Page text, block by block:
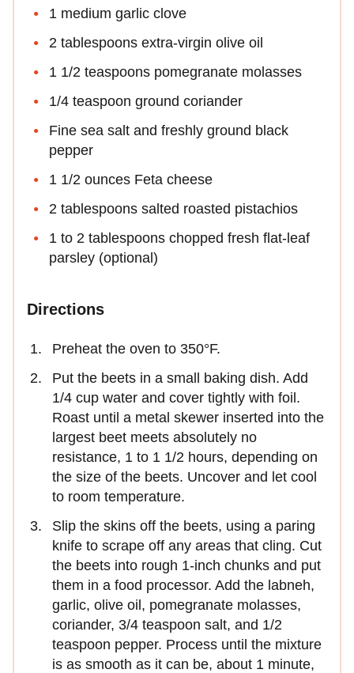
1 medium garlic clove
2 tablespoons extra-virgin olive oil
1 1/2 teaspoons pomegranate molasses
1/4 teaspoon ground coriander
Fine sea salt and freshly ground black
pepper
1 1/2 ounces Feta cheese
2 tablespoons salted roasted pistachios
1 to 2 tablespoons chopped fresh flat-leaf
parsley (optional)
Directions
Preheat the oven to 350°F.
Put the beets in a small baking dish. Add
1/4 cup water and cover tightly with foil.
Roast until a metal skewer inserted into the
largest beet meets absolutely no
resistance, 1 to 1 1/2 hours, depending on
the size of the beets. Uncover and let cool
to room temperature.
Slip the skins off the beets, using a paring
knife to scrape off any areas that cling. Cut
the beets into rough 1-inch chunks and put
them in a food processor. Add the labneh,
garlic, olive oil, pomegranate molasses,
coriander, 3/4 teaspoon salt, and 1/2
teaspoon pepper. Process until the mixture
is as smooth as it can be, about 1 minute,